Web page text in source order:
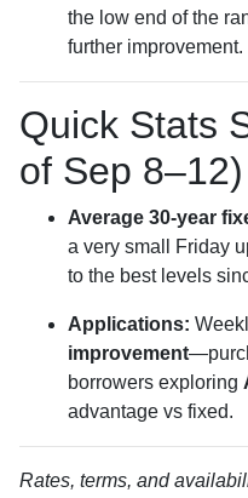
the low end of the
further improvement.
Quick Stats
of Sep 8–12)
Average 30-year
a very small Friday
to the best levels
Applications:
improvement
borrowers exploring
advantage vs fixed.
Rates, terms, and